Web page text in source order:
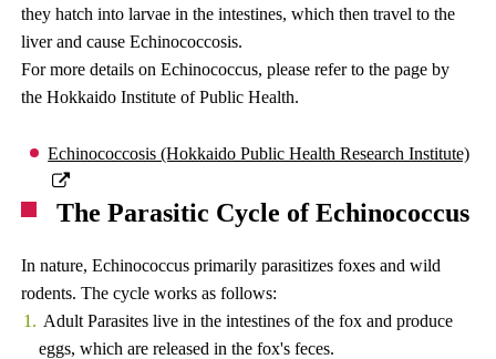
they hatch into larvae in the intestines, which then travel to the
liver and cause Echinococcosis.
For more details on Echinococcus, please refer to the page by
the Hokkaido Institute of Public Health.
Echinococcosis (Hokkaido Public Health Research Institute)
The Parasitic Cycle of Echinococcus
In nature, Echinococcus primarily parasitizes foxes and wild
rodents. The cycle works as follows:
Adult Parasites live in the intestines of the fox and produce
eggs, which are released in the fox's feces.